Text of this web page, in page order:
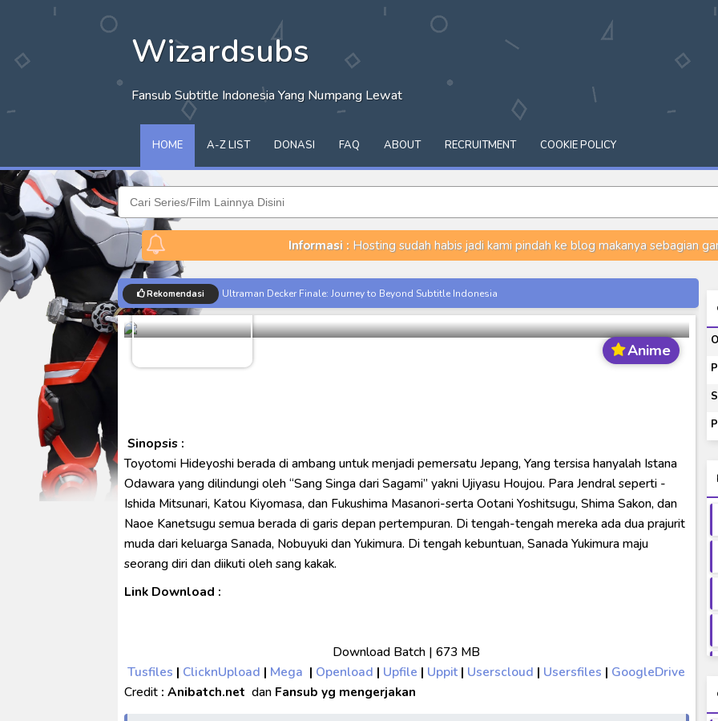
Wizardsubs
Fansub Subtitle Indonesia Yang Numpang Lewat
HOME A-Z LIST DONASI FAQ ABOUT RECRUITMENT COOKIE POLICY
Informasi : Hosting sudah habis jadi kami pindah ke blog makanya sebagian
Rekomendasi
Ultraman Decker Finale: Journey to Beyond Subtitle Indonesia
Venom The Last Dance BD Subtitle Indonesia
Kraven The Hunter Subtitle Indonesia
Spider-Noir Subtitle Indonesia
No.1 Sentai Gozyuger Episode 00-01 Subtitle Indonesia
Anime
Sengoku Musou Episode 1-12 Subtitle Indonesia
Batch Share
Sinopsis :
Toyotomi Hideyoshi berada di ambang untuk menjadi pemersatu Jepang, Yang tersisa hanyalah Istana
Odawara yang dilindungi oleh “Sang Singa dari Sagami” yakni Ujiyasu Houjou. Para Jendral seperti -
Ishida Mitsunari, Katou Kiyomasa, dan Fukushima Masanori-serta Ootani Yoshitsugu, Shima Sakon, dan
Naoe Kanetsugu semua berada di garis depan pertempuran. Di tengah-tengah mereka ada dua prajurit
muda dari keluarga Sanada, Nobuyuki dan Yukimura. Di tengah kebuntuan, Sanada Yukimura maju
seorang diri dan diikuti oleh sang kakak.
Link Download :
Download Batch | 673 MB
Tusfiles | ClicknUpload | Mega | Openload | Upfile | Uppit| Userscloud | Usersfiles | GoogleDrive
Credit : Anibatch.net dan Fansub yg mengerjakan